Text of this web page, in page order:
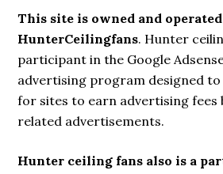
This site is owned and
HunterCeilingfans. Hunter
participant in the Google
advertising program designed to
for sites to earn advertising fees
related advertisements.
Hunter ceiling fans also is a